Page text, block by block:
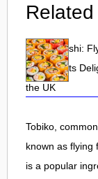
Tobiko Sushi:
Roe and Its
the UK
Tobiko,
known as flying
is a popular